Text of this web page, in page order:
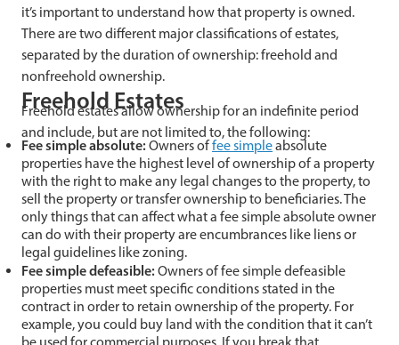
it’s important to understand how that property is owned.
There are two different major classifications of estates,
separated by the duration of ownership: freehold and
nonfreehold ownership.
Freehold Estates
Freehold estates allow ownership for an indefinite period
and include, but are not limited to, the following:
Fee simple absolute:Owners offee simpleabsolute
properties have the highest level of ownership of a property
with the right to make any legal changes to the property, to
sell the property or transfer ownership to beneficiaries. The
only things that can affect what a fee simple absolute owner
can do with their property are encumbrances like liens or
legal guidelines like zoning.
Fee simple defeasible:Owners of fee simple defeasible
properties must meet specific conditions stated in the
contract in order to retain ownership of the property. For
example, you could buy land with the condition that it can’t
be used for commercial purposes. If you break that